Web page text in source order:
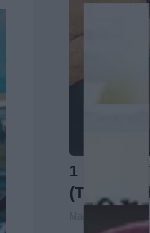
1 Simple
(Try